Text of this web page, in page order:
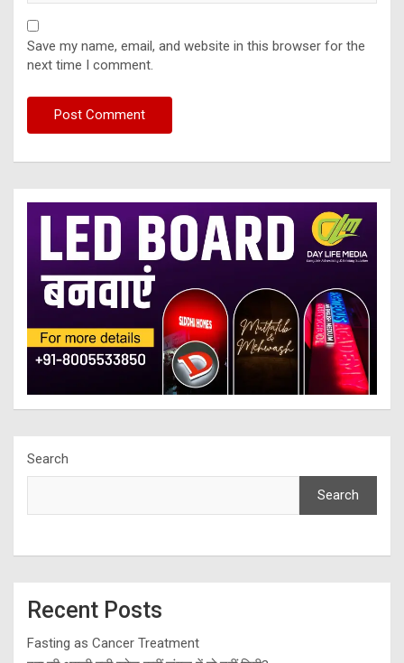
Save my name, email, and website in this browser for the
next time I comment.
Search
Search
Recent Posts
Fasting as Cancer Treatment